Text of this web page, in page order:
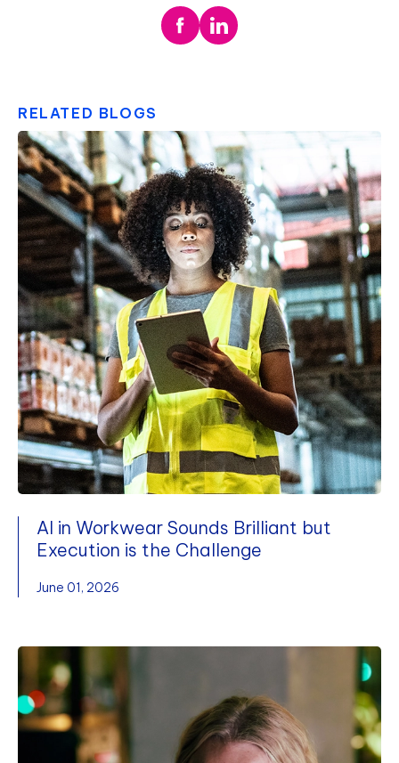
RELATED BLOGS
AI in Workwear Sounds Brilliant but
Execution is the Challenge
June 01, 2026